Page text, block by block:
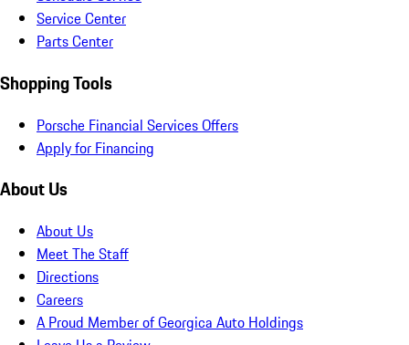
Service Center
Parts Center
Shopping Tools
Porsche Financial Services Offers
Apply for Financing
About Us
About Us
Meet The Staff
Directions
Careers
A Proud Member of Georgica Auto Holdings